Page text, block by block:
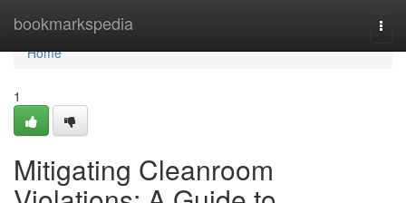
bookmarkspedia
Home
Home
1
Mitigating Cleanroom